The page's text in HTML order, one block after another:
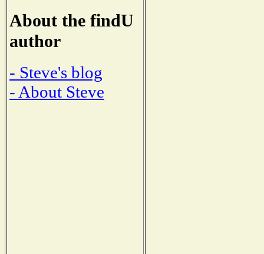
About the findU
author
- Steve's blog
- About Steve